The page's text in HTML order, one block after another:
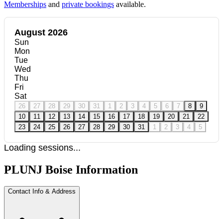
Memberships and private bookings available.
August 2026
Sun
Mon
Tue
Wed
Thu
Fri
Sat
26 27 28 29 30 31 1 2 3 4 5 6 7 8
9
10
11 12 13 14 15 16 17 18 19 20 21
22
23
24 25 26 27 28 29 30 31 1 2 3 4 5
Loading sessions...
PLUNJ Boise Information
Contact Info & Address